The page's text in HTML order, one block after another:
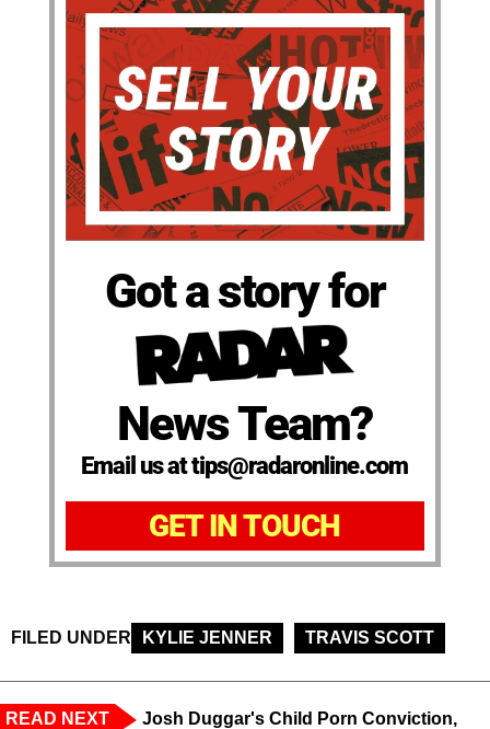
Got a story for
News Team?
Email us at tips@radaronline.com
GET IN TOUCH
FILED UNDER KYLIE JENNER TRAVIS SCOTT
READ NEXT
Josh Duggar's Child Porn Conviction,